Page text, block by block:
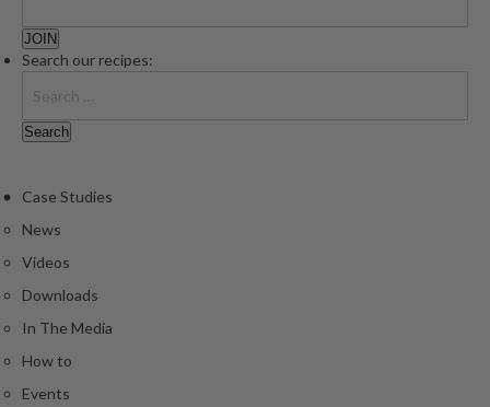
Search our recipes:
Case Studies
News
Videos
Downloads
In The Media
How to
Events